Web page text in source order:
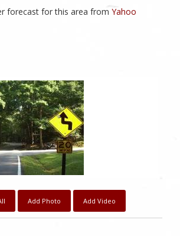
forecast for this area from Yahoo
Add Photo Add Video